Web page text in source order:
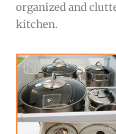
organized and
kitchen.